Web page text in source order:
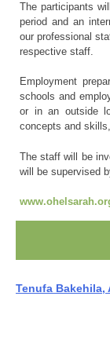
The participants
period and an
our professional
respective staff.
Employment
schools and
or in an outside
concepts and
The staff will be
will be supervised
Post
Tenufa Bakehila,